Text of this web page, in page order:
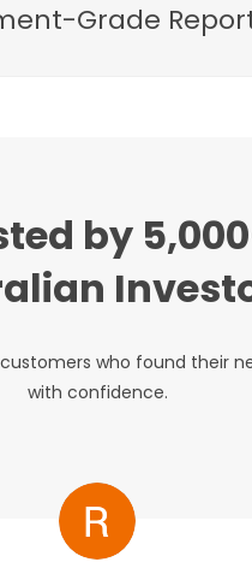
Grade
by
who found their
with confidence.